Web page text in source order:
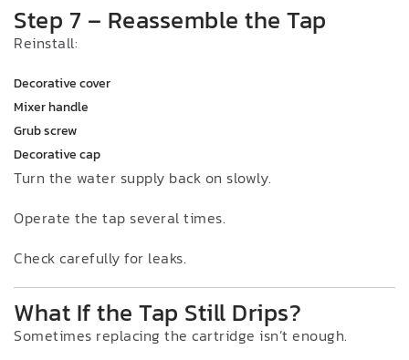
Step 7 – Reassemble the Tap
Reinstall:
Decorative cover
Mixer handle
Grub screw
Decorative cap
Turn the water supply back on slowly.
Operate the tap several times.
Check carefully for leaks.
What If the Tap Still Drips?
Sometimes replacing the cartridge isn’t enough.